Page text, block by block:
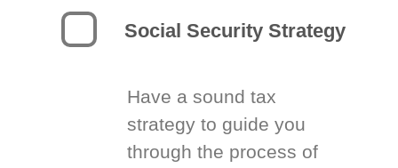
Social Security Strategy
Have a sound tax
strategy to guide you
through the process of